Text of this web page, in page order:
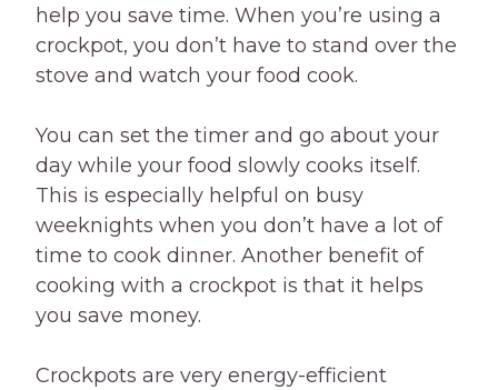
help you save time. When you’re using a
crockpot, you don’t have to stand over the
stove and watch your food cook.
You can set the timer and go about your
day while your food slowly cooks itself.
This is especially helpful on busy
weeknights when you don’t have a lot of
time to cook dinner. Another benefit of
cooking with a crockpot is that it helps
you save money.
Crockpots are very energy-efficient